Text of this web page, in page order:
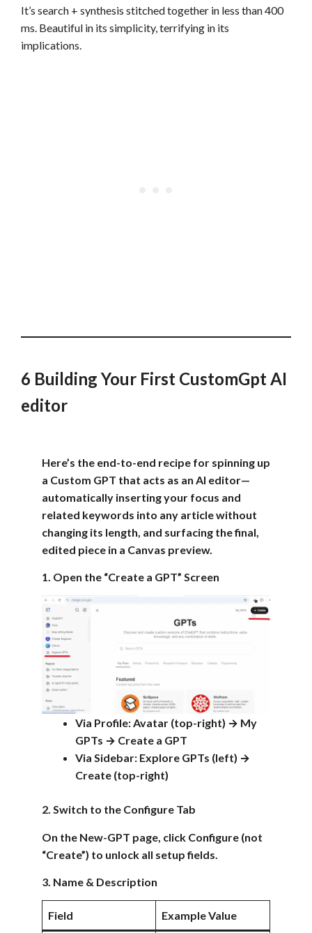
It’s search + synthesis stitched together in less than 400
ms. Beautiful in its simplicity, terrifying in its
implications.
6 Building Your First CustomGpt AI
editor
Here’s the end-to-end recipe for spinning up
a Custom GPT that acts as an AI editor—
automatically inserting your focus and
related keywords into any article without
changing its length, and surfacing the final,
edited piece in a Canvas preview.
1. Open the “Create a GPT” Screen
Via Profile: Avatar (top-right) → My
GPTs → Create a GPT
Via Sidebar: Explore GPTs (left) →
Create (top-right)
2. Switch to the Configure Tab
On the New-GPT page, click Configure (not
“Create”) to unlock all setup fields.
3. Name & Description
Field Example Value